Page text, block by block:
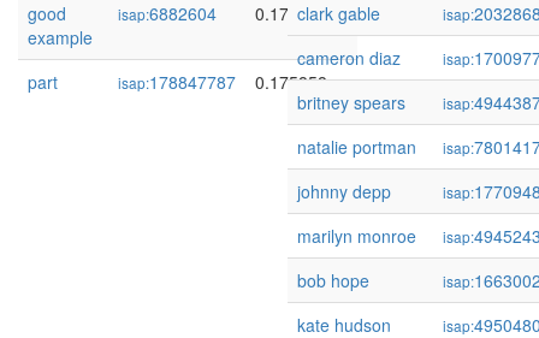
good
example
isap:6882604 0.178895
part isap:178847787 0.175858
clark gable
isap:
cameron diaz
isap:
britney spears
isap:
natalie portman
isap:
johnny depp
isap:
marilyn monroe
isap:
bob hope
isap:
kate hudson
isap: